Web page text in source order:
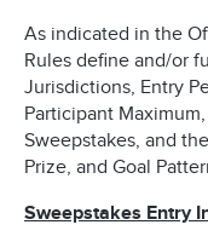
As indicated in the
Rules define and/or
Jurisdictions, Entry
Participant
Sweepstakes, and
Prize, and Goal
Sweepstakes Entry